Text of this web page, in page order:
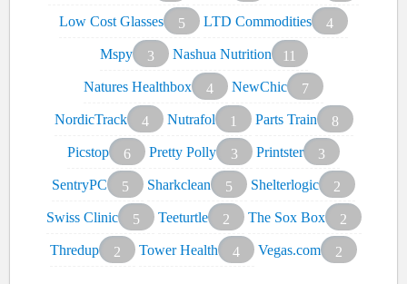
Low Cost Glasses
5 LTD Commodities
4
Mspy
3 Nashua Nutrition
11
Natures Healthbox
4 NewChic
7
NordicTrack
4 Nutrafol 1 Parts Train
8
Picstop
6 Pretty Polly 3 Printster
3
SentryPC
5 Sharkclean 5 Shelterlogic
2
Swiss Clinic
5 Teeturtle 2 The Sox Box
2
Thredup
2 Tower Health 4 Vegas.com 2